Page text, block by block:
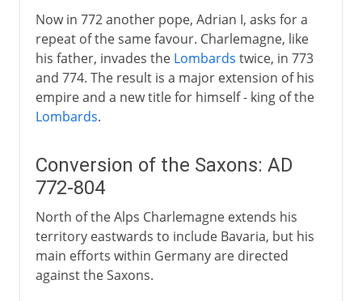
Now in 772 another pope, Adrian I, asks for a
repeat of the same favour. Charlemagne, like
his father, invades the Lombards twice, in 773
and 774. The result is a major extension of his
empire and a new title for himself - king of the
Lombards.
Conversion of the Saxons: AD
772-804
North of the Alps Charlemagne extends his
territory eastwards to include Bavaria, but his
main efforts within Germany are directed
against the Saxons.